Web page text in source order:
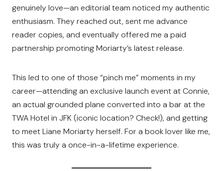
genuinely love—an editorial team noticed my authentic
enthusiasm. They reached out, sent me advance
reader copies, and eventually offered me a paid
partnership promoting Moriarty’s latest release.
This led to one of those “pinch me” moments in my
career—attending an exclusive launch event at Connie,
an actual grounded plane converted into a bar at the
TWA Hotel in JFK (iconic location? Check!), and getting
to meet Liane Moriarty herself. For a book lover like me,
this was truly a once-in-a-lifetime experience.